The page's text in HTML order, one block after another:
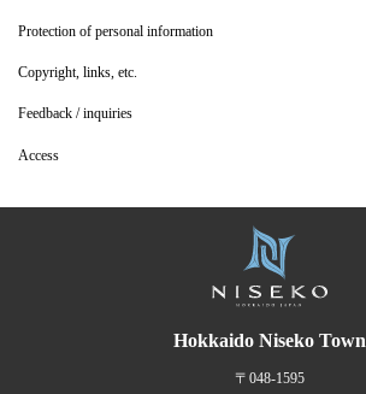
Protection of personal information
Copyright, links, etc.
Feedback / inquiries
Access
Hokkaido Niseko Town
〒048-1595